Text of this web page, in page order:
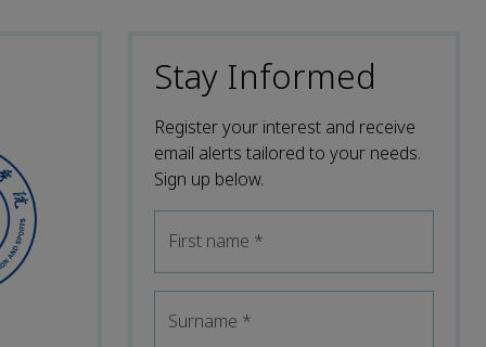
Stay Informed
Register your interest and receive
email alerts tailored to your needs.
Sign up below.
First name *
Surname *